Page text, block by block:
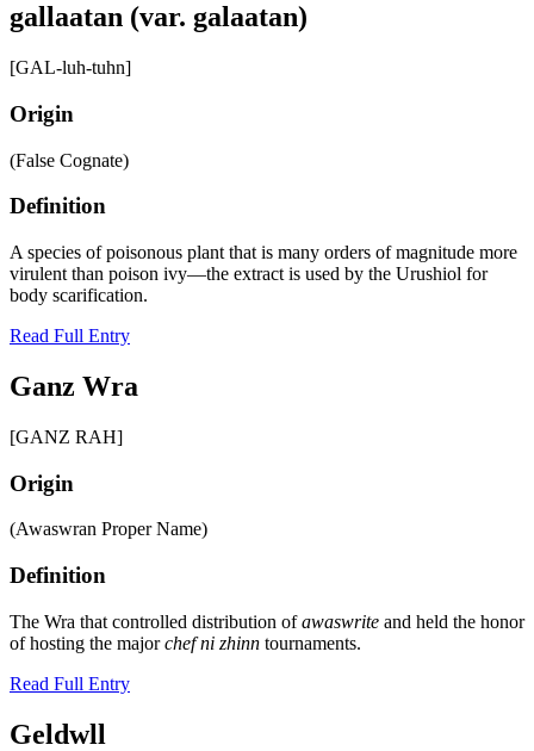
gallaatan (var. galaatan)
[GAL-luh-tuhn]
Origin
(False Cognate)
Definition
A species of poisonous plant that is many orders of magnitude more
virulent than poison ivy—the extract is used by the Urushiol for
body scarification.
Read Full Entry
Ganz Wra
[GANZ RAH]
Origin
(Awaswran Proper Name)
Definition
The Wra that controlled distribution ofawaswrite and held the honor
of hosting the majorchef ni zhinn tournaments.
Read Full Entry
Geldwll